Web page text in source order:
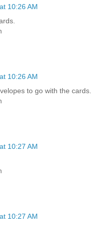
10:26 AM
10:26 AM
to go with the cards.
10:27 AM
10:27 AM